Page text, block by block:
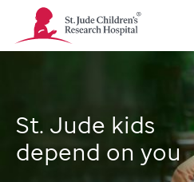
St.
Jude
Children's
St. Jude kids
depend on you